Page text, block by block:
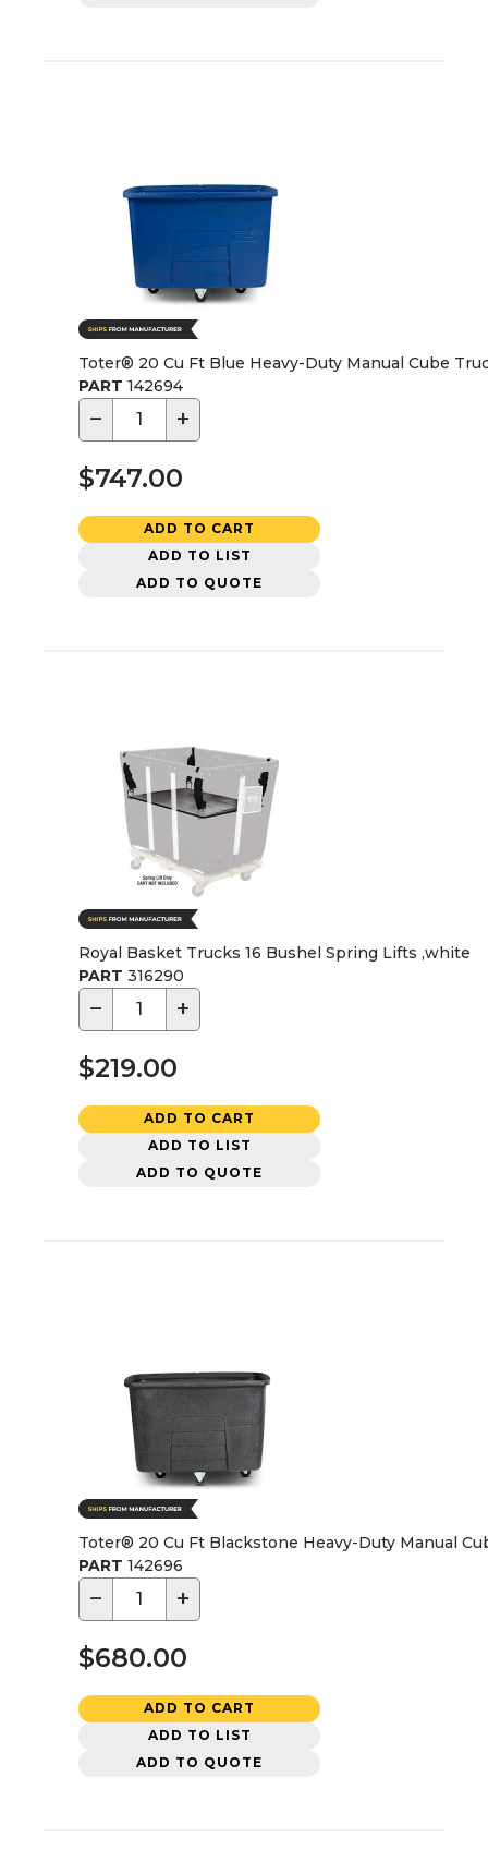
Toter® 20 Cu Ft Blue Heavy-Duty Manual Cube
PART 142694
− +
$747.00
ADD TO CART
ADD TO LIST
ADD TO QUOTE
Royal Basket Trucks 16 Bushel Spring Lifts ,white
PART 316290
− +
$219.00
ADD TO CART
ADD TO LIST
ADD TO QUOTE
Toter® 20 Cu Ft Blackstone Heavy-Duty Manual
PART 142696
− +
$680.00
ADD TO CART
ADD TO LIST
ADD TO QUOTE